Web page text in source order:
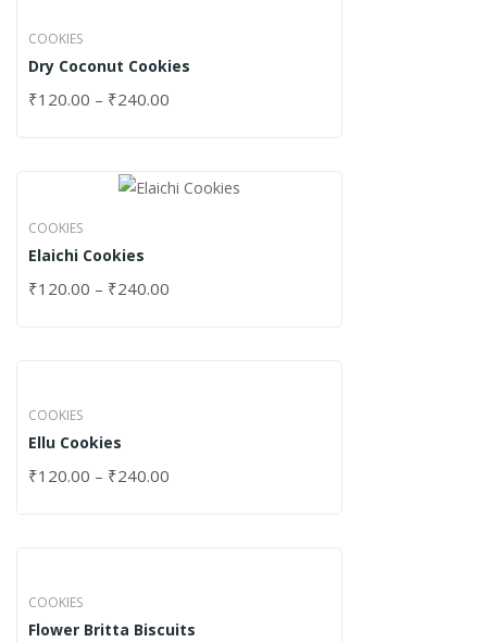
COOKIES
Dry Coconut Cookies
₹120.00 – ₹240.00
COOKIES
Elaichi Cookies
₹120.00 – ₹240.00
COOKIES
Ellu Cookies
₹120.00 – ₹240.00
COOKIES
Flower Britta Biscuits